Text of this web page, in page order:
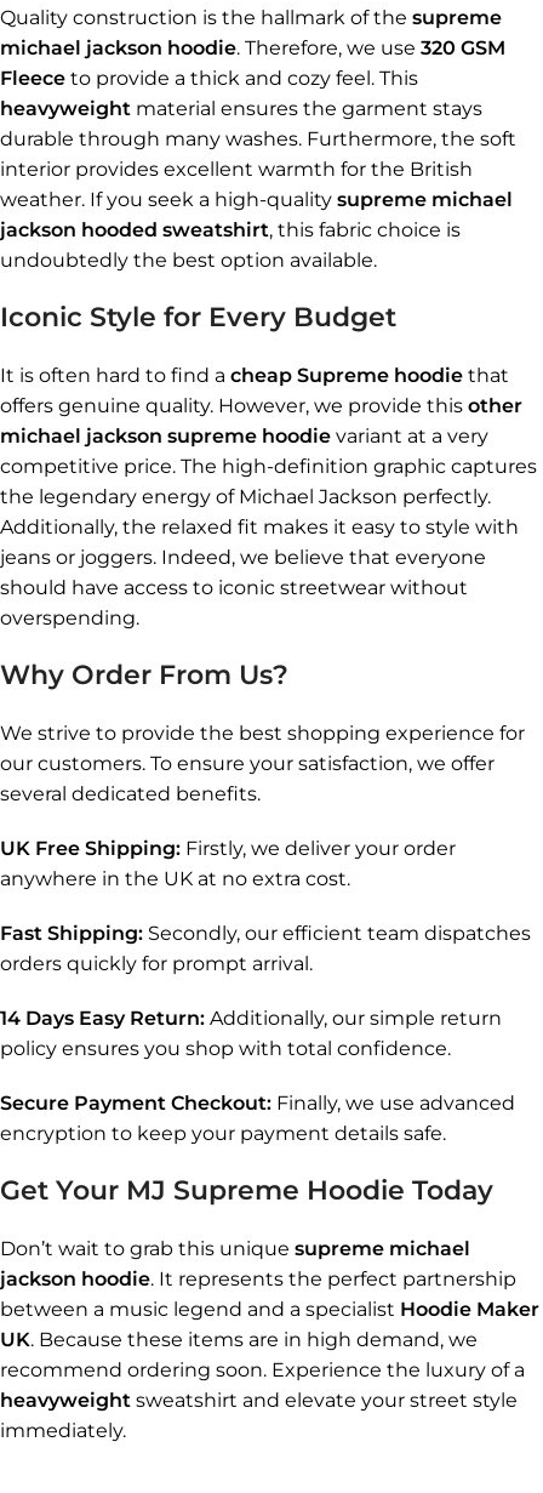
Quality construction is the hallmark of the supreme
michael jackson hoodie. Therefore, we use 320 GSM
Fleece to provide a thick and cozy feel. This
heavyweight material ensures the garment stays
durable through many washes. Furthermore, the soft
interior provides excellent warmth for the British
weather. If you seek a high-quality supreme michael
jackson hooded sweatshirt, this fabric choice is
undoubtedly the best option available.
Iconic Style for Every Budget
It is often hard to find a cheap Supreme hoodie that
offers genuine quality. However, we provide this other
michael jackson supreme hoodie variant at a very
competitive price. The high-definition graphic captures
the legendary energy of Michael Jackson perfectly.
Additionally, the relaxed fit makes it easy to style with
jeans or joggers. Indeed, we believe that everyone
should have access to iconic streetwear without
overspending.
Why Order From Us?
We strive to provide the best shopping experience for
our customers. To ensure your satisfaction, we offer
several dedicated benefits.
UK Free Shipping: Firstly, we deliver your order
anywhere in the UK at no extra cost.
Fast Shipping: Secondly, our efficient team dispatches
orders quickly for prompt arrival.
14 Days Easy Return: Additionally, our simple return
policy ensures you shop with total confidence.
Secure Payment Checkout: Finally, we use advanced
encryption to keep your payment details safe.
Get Your MJ Supreme Hoodie Today
Don’t wait to grab this unique supreme michael
jackson hoodie. It represents the perfect partnership
between a music legend and a specialist Hoodie Maker
UK. Because these items are in high demand, we
recommend ordering soon. Experience the luxury of a
heavyweight sweatshirt and elevate your street style
immediately.